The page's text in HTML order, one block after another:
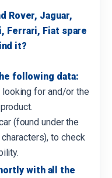
Rover, Jaguar,
Ferrari, Fiat spare
it?
following data:
for and/or the
(found under the
to check
with all the